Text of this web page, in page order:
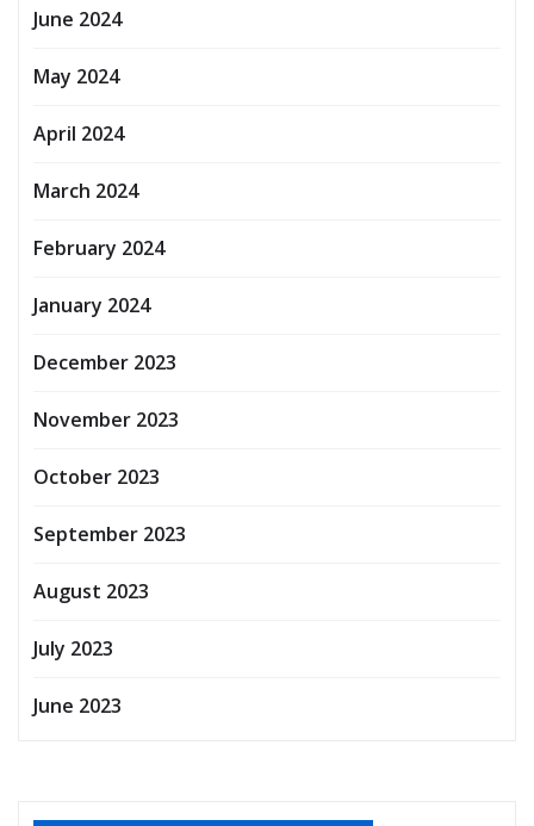
June 2024
May 2024
April 2024
March 2024
February 2024
January 2024
December 2023
November 2023
October 2023
September 2023
August 2023
July 2023
June 2023